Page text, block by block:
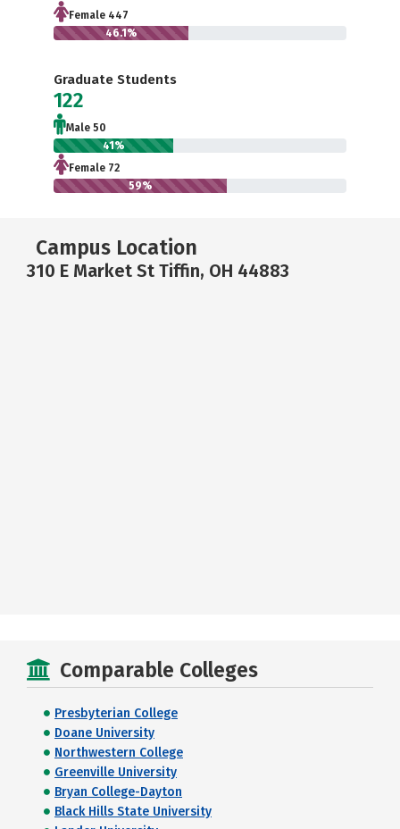
Female 447
46.1%
Graduate Students
122
Male 50
41%
Female 72
59%
Campus Location
310 E Market St Tiffin, OH 44883
Comparable Colleges
Presbyterian College
Doane University
Northwestern College
Greenville University
Bryan College-Dayton
Black Hills State University